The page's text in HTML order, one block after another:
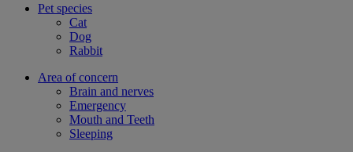
Pet species
Cat
Dog
Rabbit
Area of concern
Brain and nerves
Emergency
Mouth and Teeth
Sleeping